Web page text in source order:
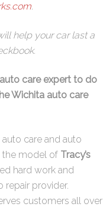
.
help your car last a
care expert to do
Wichita auto care
care and auto
the model of Tracy’s
hard work and
repair provider.
customers all over